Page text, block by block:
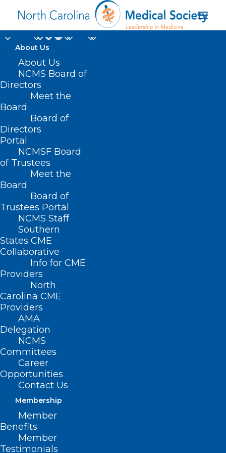
About Us
About Us
NCMS Board of
Directors
Meet the
Board
Board of
Directors
Portal
NCMSF Board
of Trustees
Meet the
Board
Board of
Trustees Portal
NCMS Staff
Southern
States CME
Collaborative
Info for CME
Providers
North
Carolina CME
Providers
AMA
Delegation
NCMS
Committees
Career
Opportunities
Contact Us
Membership
Member
Benefits
Member
Testimonials
Home
Posts Tagged "subsidy"
US Uninsured Rate Hits Record
Low
Read More